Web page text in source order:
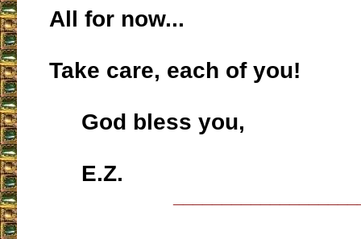
All for now...
Take care, each of you!
God bless you,
E.Z.